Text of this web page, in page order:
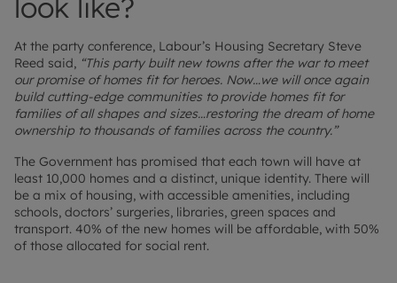
At the party conference, Labour’s Housing Secretary Steve
Reed said,
“This party built new towns after the war to meet
our promise of homes fit for heroes. Now…we will once again
build cutting-edge communities to provide homes fit for
families of all shapes and sizes…restoring the dream of home
ownership to thousands of families across the country.”
The Government has promised that each town will have at
least 10,000 homes and a distinct, unique identity. There will
be a mix of housing, with accessible amenities, including
schools, doctors’ surgeries, libraries, green spaces and
transport. 40% of the new homes will be affordable, with 50%
of those allocated for social rent.